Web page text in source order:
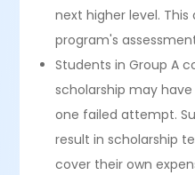
next higher level.
program's
Students in Group A
scholarship may
one failed attempt.
result in scholarship
cover their own